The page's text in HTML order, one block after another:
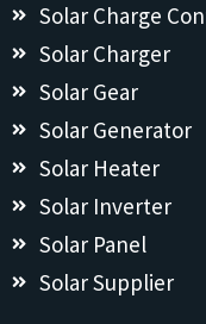
Solar Charge
Solar Charger
Solar Gear
Solar Generator
Solar Heater
Solar Inverter
Solar Panel
Solar Supplier